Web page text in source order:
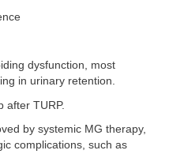
dysfunction, most
in urinary retention.
after TURP.
by systemic MG therapy,
complications, such as